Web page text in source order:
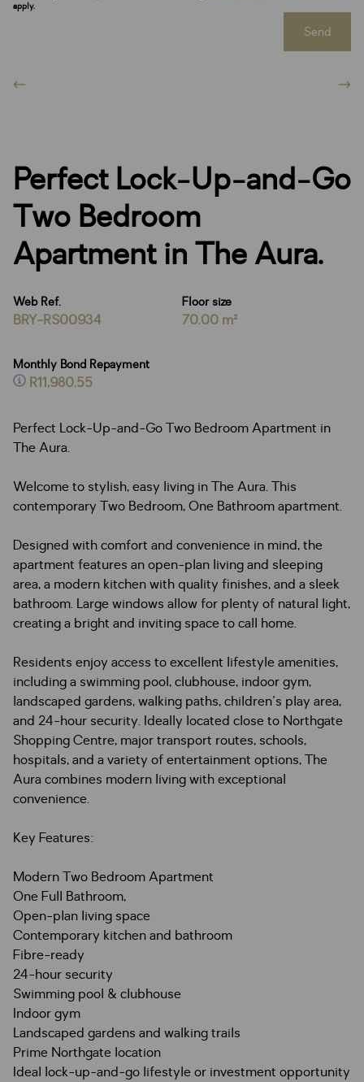
apply.
Send
Perfect Lock-Up-and-Go
Two Bedroom
Apartment in The Aura.
Web Ref.
BRY-RS00934
Floor size
70.00 m²
Monthly Bond Repayment
R11,980.55
Perfect Lock-Up-and-Go Two Bedroom Apartment in
The Aura.
Welcome to stylish, easy living in The Aura. This
contemporary Two Bedroom, One Bathroom apartment.
Designed with comfort and convenience in mind, the
apartment features an open-plan living and sleeping
area, a modern kitchen with quality finishes, and a sleek
bathroom. Large windows allow for plenty of natural light,
creating a bright and inviting space to call home.
Residents enjoy access to excellent lifestyle amenities,
including a swimming pool, clubhouse, indoor gym,
landscaped gardens, walking paths, children's play area,
and 24-hour security. Ideally located close to Northgate
Shopping Centre, major transport routes, schools,
hospitals, and a variety of entertainment options, The
Aura combines modern living with exceptional
convenience.
Key Features:
Modern Two Bedroom Apartment
One Full Bathroom,
Open-plan living space
Contemporary kitchen and bathroom
Fibre-ready
24-hour security
Swimming pool & clubhouse
Indoor gym
Landscaped gardens and walking trails
Prime Northgate location
Ideal lock-up-and-go lifestyle or investment opportunity